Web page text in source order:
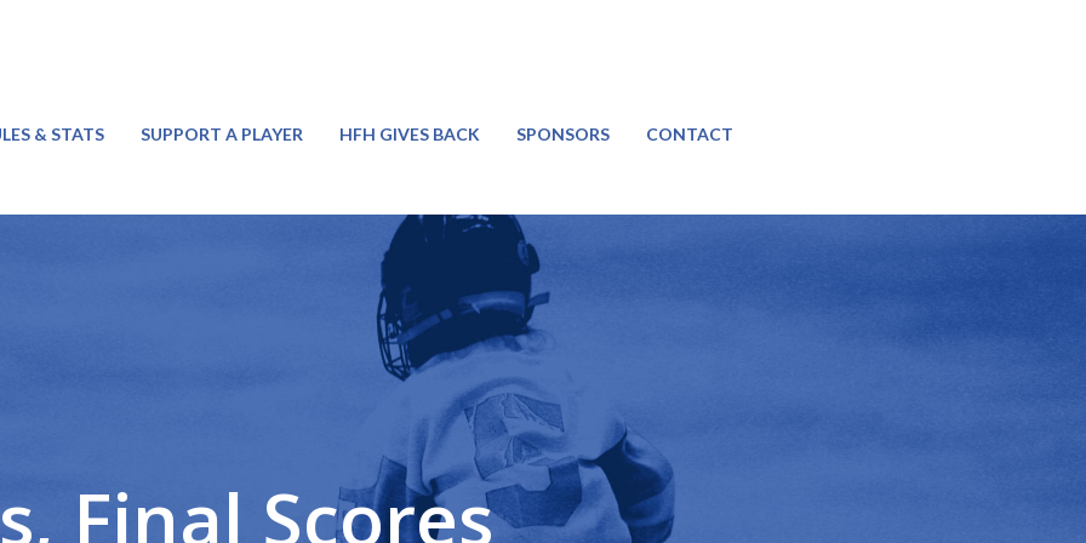
& STATS SUPPORT A PLAYER HFH GIVES BACK SPONSORS CONTACT
Final Scores